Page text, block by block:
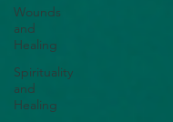
Wounds
and
Healing
Spirituality
and
Healing